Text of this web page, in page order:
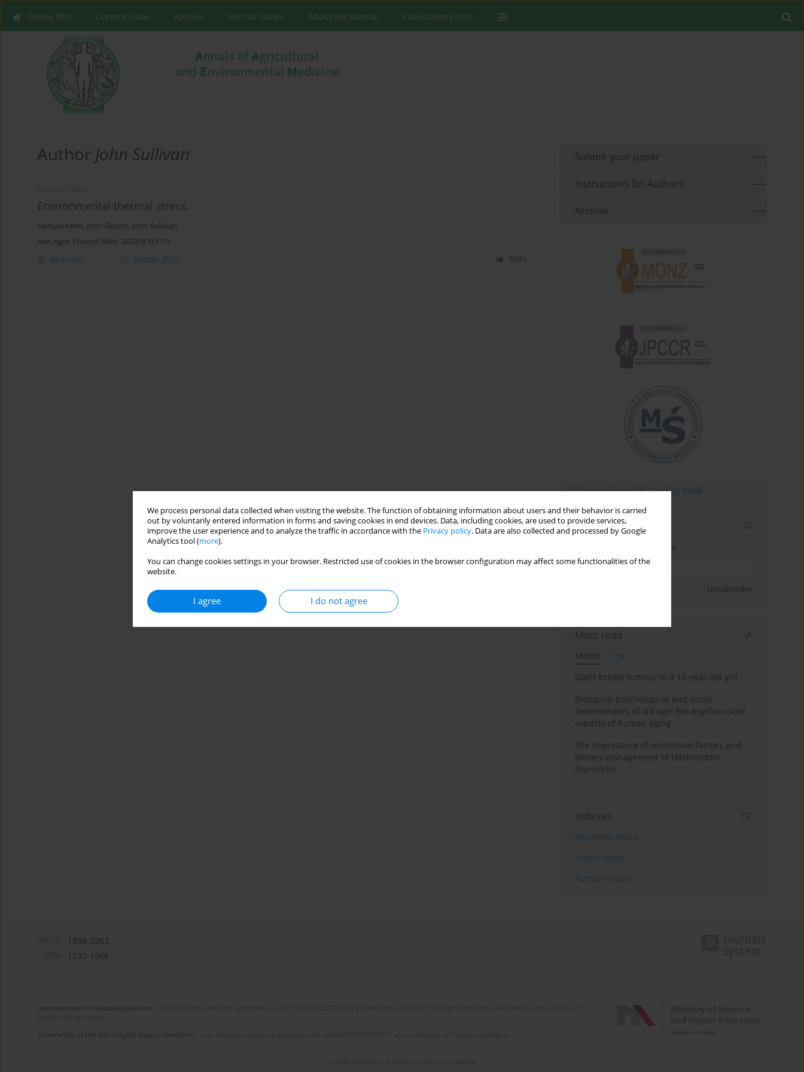
We process personal data collected when visiting the website. The function of obtaining information about users and their behavior is carried
out by voluntarily entered information in forms and saving cookies in end devices. Data, including cookies, are used to provide services,
improve the user experience and to analyze the traffic in accordance with the Privacy policy. Data are also collected and processed by Google
Analytics tool (more).
You can change cookies settings in your browser. Restricted use of cookies in the browser configuration may affect some functionalities of the
website.
I agree I do not agree
Online first Current issue Archive Special Issues About the Journal Publication Ethics
Author John Sullivan
Environmental thermal stress.
Samuel Keim, John Guisto, John Sullivan
Ann Agric Environ Med. 2002;9(1):1-15
Abstract Article (PDF) Stats
Submit your paper
Instructions for Authors
Archive
Email alerts
Enter your email address
Unsubscribe
Most read
Month
Year
Giant breast tumour in a 13-year-old girl
Biological psychological and social
determinants of old age: Bio-psycho-social
aspects of human aging
The importance of nutritional factors and
dietary management of Hashimoto’s
thyroiditis
Indexes
Keywords index
Topics index
Authors index
1898-2263
1232-1966
Bentus